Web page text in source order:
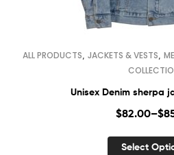
ALL PRODUCTS JACKETS & VESTS
Unisex Denim sherpa
$82.00–$
Select